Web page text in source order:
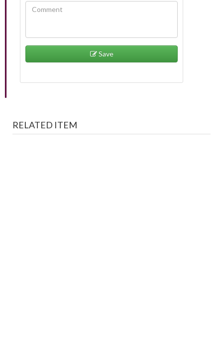
Save
RELATED ITEM